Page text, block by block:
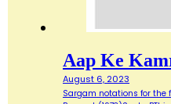
Aap Ke
August 6, 2023
Sargam notations for the